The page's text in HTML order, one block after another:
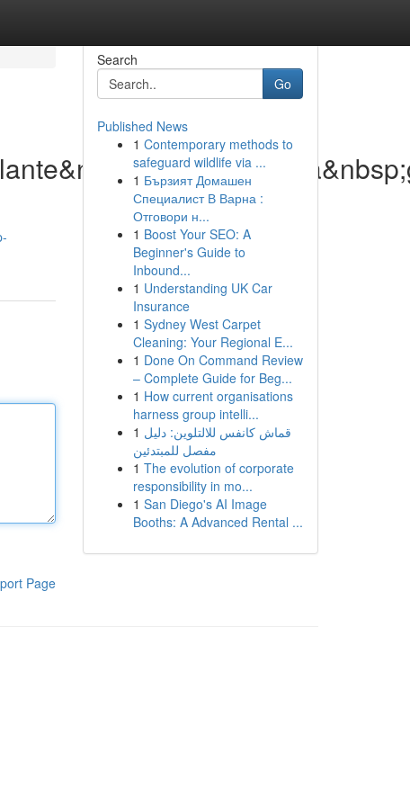
Page
Search
Go
Published News
1 Contemporary methods to
safeguard wildlife via ...
1 Бързият Домашен
Специалист В Варна :
Отговори н...
1 Boost Your SEO: A
Beginner's Guide to
Inbound...
1 Understanding UK Car
Insurance
1 Sydney West Carpet
Cleaning: Your Regional E...
1 Done On Command Review
– Complete Guide for Beg...
1 How current organisations
harness group intelli...
1 قماش كانفس للالتلوين: دليل
مفصل للمبتدئين
1 The evolution of corporate
responsibility in mo...
1 San Diego's AI Image
Booths: A Advanced Rental ...